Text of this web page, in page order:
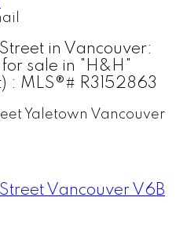
in Vancouver:
sale in "H&H"
: MLS®# R3152863
Yaletown Vancouver
Vancouver V6B